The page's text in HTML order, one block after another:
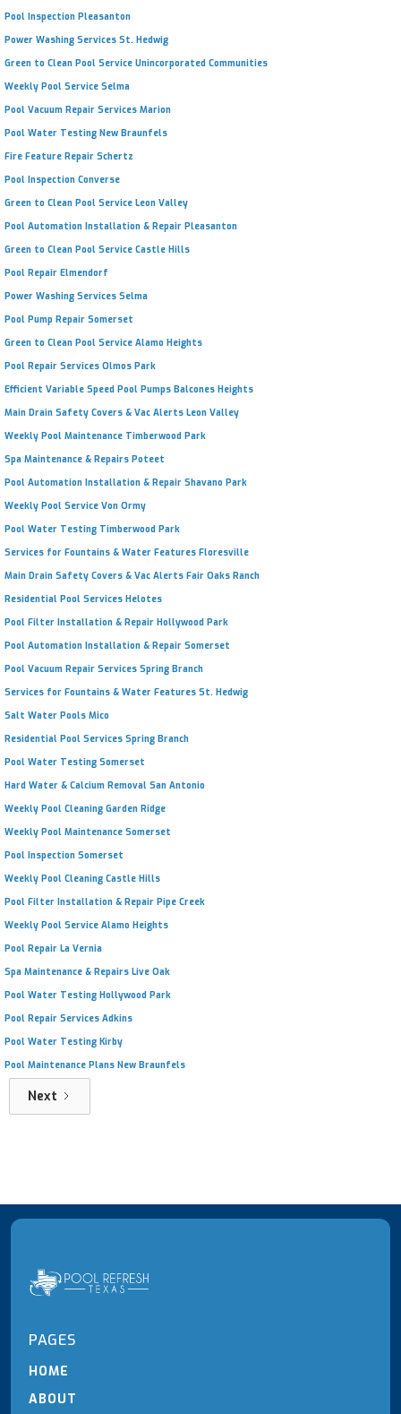
Pool Inspection Pleasanton
Power Washing Services St. Hedwig
Green to Clean Pool Service Unincorporated Communities
Weekly Pool Service Selma
Pool Vacuum Repair Services Marion
Pool Water Testing New Braunfels
Fire Feature Repair Schertz
Pool Inspection Converse
Green to Clean Pool Service Leon Valley
Pool Automation Installation & Repair Pleasanton
Green to Clean Pool Service Castle Hills
Pool Repair Elmendorf
Power Washing Services Selma
Pool Pump Repair Somerset
Green to Clean Pool Service Alamo Heights
Pool Repair Services Olmos Park
Efficient Variable Speed Pool Pumps Balcones Heights
Main Drain Safety Covers & Vac Alerts Leon Valley
Weekly Pool Maintenance Timberwood Park
Spa Maintenance & Repairs Poteet
Pool Automation Installation & Repair Shavano Park
Weekly Pool Service Von Ormy
Pool Water Testing Timberwood Park
Services for Fountains & Water Features Floresville
Main Drain Safety Covers & Vac Alerts Fair Oaks Ranch
Residential Pool Services Helotes
Pool Filter Installation & Repair Hollywood Park
Pool Automation Installation & Repair Somerset
Pool Vacuum Repair Services Spring Branch
Services for Fountains & Water Features St. Hedwig
Salt Water Pools Mico
Residential Pool Services Spring Branch
Pool Water Testing Somerset
Hard Water & Calcium Removal San Antonio
Weekly Pool Cleaning Garden Ridge
Weekly Pool Maintenance Somerset
Pool Inspection Somerset
Weekly Pool Cleaning Castle Hills
Pool Filter Installation & Repair Pipe Creek
Weekly Pool Service Alamo Heights
Pool Repair La Vernia
Spa Maintenance & Repairs Live Oak
Pool Water Testing Hollywood Park
Pool Repair Services Adkins
Pool Water Testing Kirby
Pool Maintenance Plans New Braunfels
Next
PAGES
HOME
ABOUT